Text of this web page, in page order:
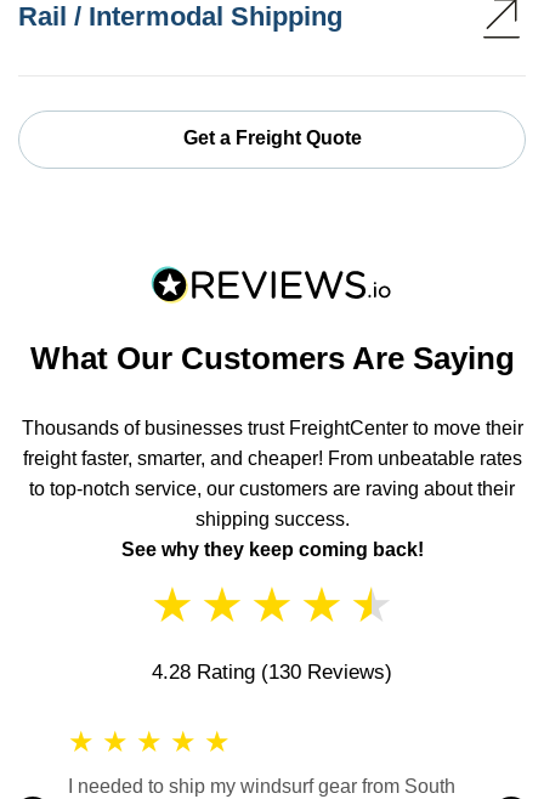
Rail / Intermodal Shipping
Get a Freight Quote
What Our Customers Are Saying
Thousands of businesses trust FreightCenter to move their
freight faster, smarter, and cheaper! From unbeatable rates
to top-notch service, our customers are raving about their
shipping success.
See why they keep coming back!
★ ★ ★ ★ ★
4.28 Rating (130 Reviews)
★ ★ ★ ★ ★
I needed to ship my windsurf gear from South